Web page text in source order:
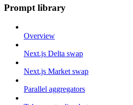
Prompt library
Overview
Next.js Delta swap
Next.js Market swap
Parallel aggregators